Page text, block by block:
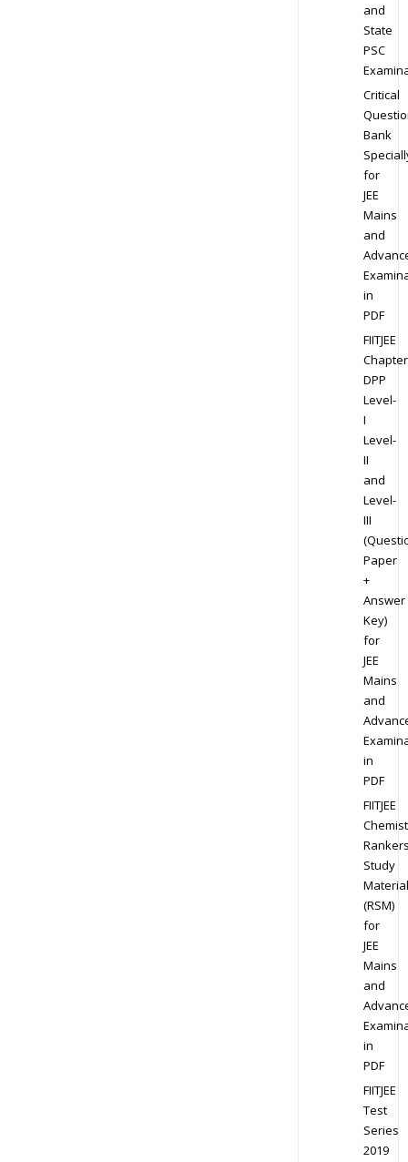
and
State
PSC
Critical
Bank
for
JEE
Mains
and
in
PDF
FIITJEE
DPP
Level-
I
Level-
II
and
Level-
III
Paper
+
Answer
Key)
for
JEE
Mains
and
in
PDF
FIITJEE
Study
Material
(RSM)
for
JEE
Mains
and
in
PDF
FIITJEE
Test
Series
2019